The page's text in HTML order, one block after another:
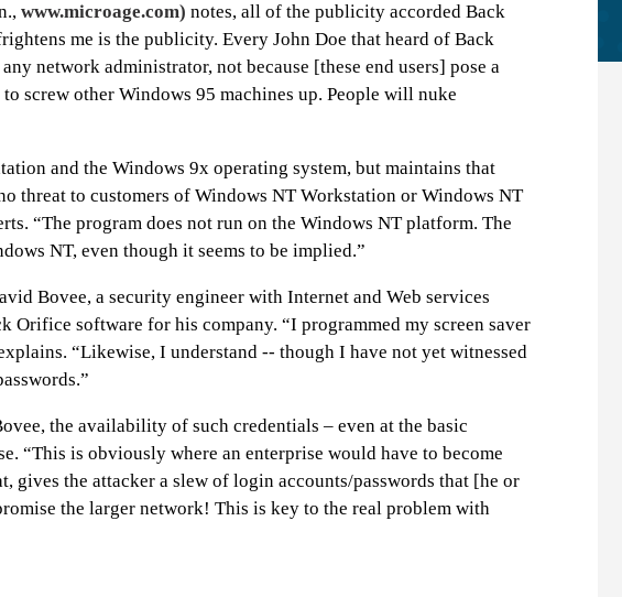
www.microage.com) notes, all of the publicity accorded Back
me is the publicity. Every John Doe that heard of Back
network administrator, not because [these end users] pose a
screw other Windows 95 machines up. People will nuke
and the Windows 9x operating system, but maintains that
threat to customers of Windows NT Workstation or Windows NT
“The program does not run on the Windows NT platform. The
NT, even though it seems to be implied.”
Bovee, a security engineer with Internet and Web services
software for his company. “I programmed my screen saver
“Likewise, I understand -- though I have not yet witnessed
the availability of such credentials – even at the basic
“This is obviously where an enterprise would have to become
gives the attacker a slew of login accounts/passwords that [he or
the larger network! This is key to the real problem with